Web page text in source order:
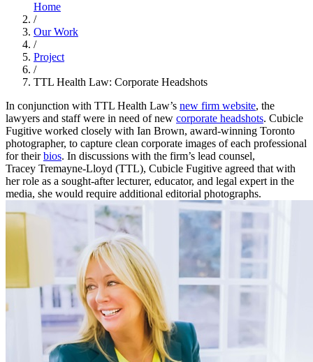
Home
/
Our Work
/
Project
/
TTL Health Law: Corporate Headshots
In conjunction with TTL Health Law’s new firm website, the
lawyers and staff were in need of new corporate headshots. Cubicle
Fugitive worked closely with Ian Brown, award-winning Toronto
photographer, to capture clean corporate images of each professional
for theirbios. In discussions with the firm’s lead counsel,
Tracey Tremayne-Lloyd (TTL), Cubicle Fugitive agreed that with
her role as a sought-after lecturer, educator, and legal expert in the
media, she would require additional editorial photographs.